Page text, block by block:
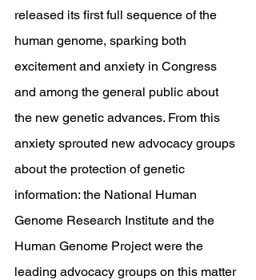
released its first full sequence of the
human genome, sparking both
excitement and anxiety in Congress
and among the general public about
the new genetic advances. From this
anxiety sprouted new advocacy groups
about the protection of genetic
information: the National Human
Genome Research Institute and the
Human Genome Project were the
leading advocacy groups on this matter